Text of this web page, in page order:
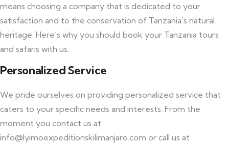
means choosing a company that is dedicated to your
satisfaction and to the conservation of Tanzania’s natural
heritage. Here’s why you should book your Tanzania tours
and safaris with us:
Personalized Service
We pride ourselves on providing personalized service that
caters to your specific needs and interests. From the
moment you contact us at
info@lyimoexpeditionskilimanjaro.com or call us at